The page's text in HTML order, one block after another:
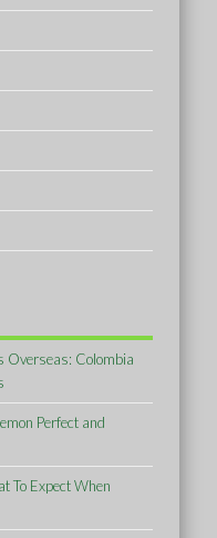
Overseas: Colombia
Perfect and
To Expect When